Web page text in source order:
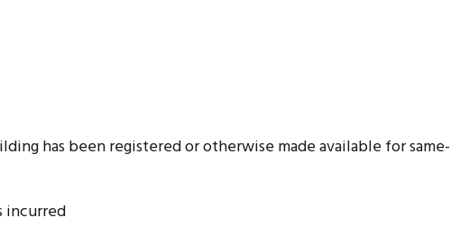
has been registered or otherwise made available for same-
incurred